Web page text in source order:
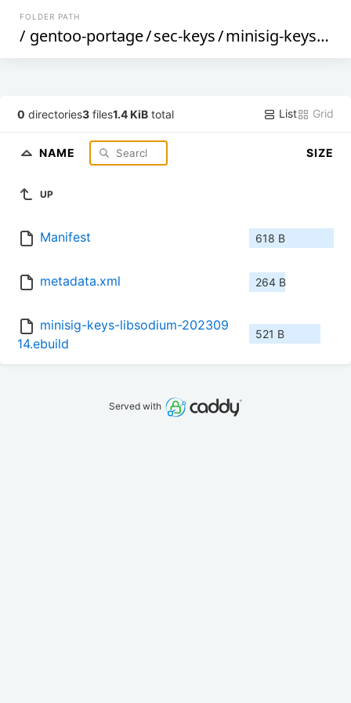
FOLDER PATH
/ gentoo-portage/sec-keys/minisig-keys-libsodium
0 directories3 files1.4 KiB total List Grid
NAME SIZE
UP
Manifest 618 B
metadata.xml 264 B
minisig-keys-libsodium-202309
14.ebuild
521 B
Served with